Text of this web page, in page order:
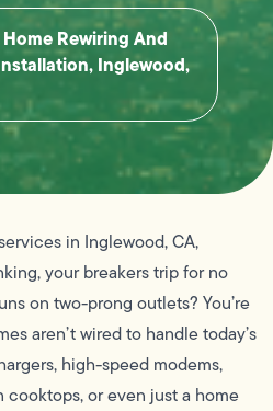
Home Rewiring And
Inglewood,
in Inglewood, CA,
your breakers trip for no
on two-prong outlets? You’re
aren’t wired to handle today’s
high-speed modems,
or even just a home